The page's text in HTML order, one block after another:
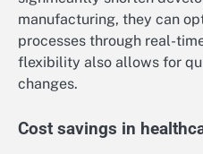
manufacturing, they can
processes through real-
flexibility also allows for
changes.
Cost savings in